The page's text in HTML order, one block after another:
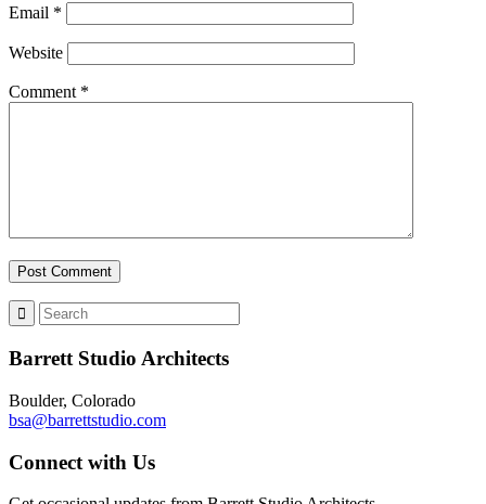
Email *
Website
Comment *
Barrett Studio Architects
Boulder, Colorado
bsa@barrettstudio.com
Connect with Us